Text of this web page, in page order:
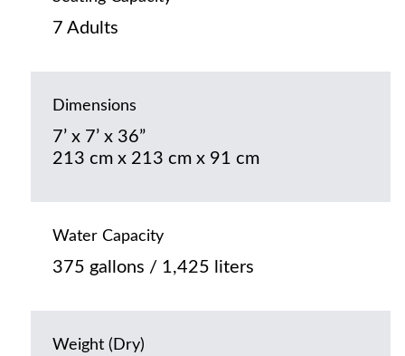
7 Adults
Dimensions
7’ x 7’ x 36”
213 cm x 213 cm x 91 cm
Water Capacity
375 gallons / 1,425 liters
Weight (Dry)